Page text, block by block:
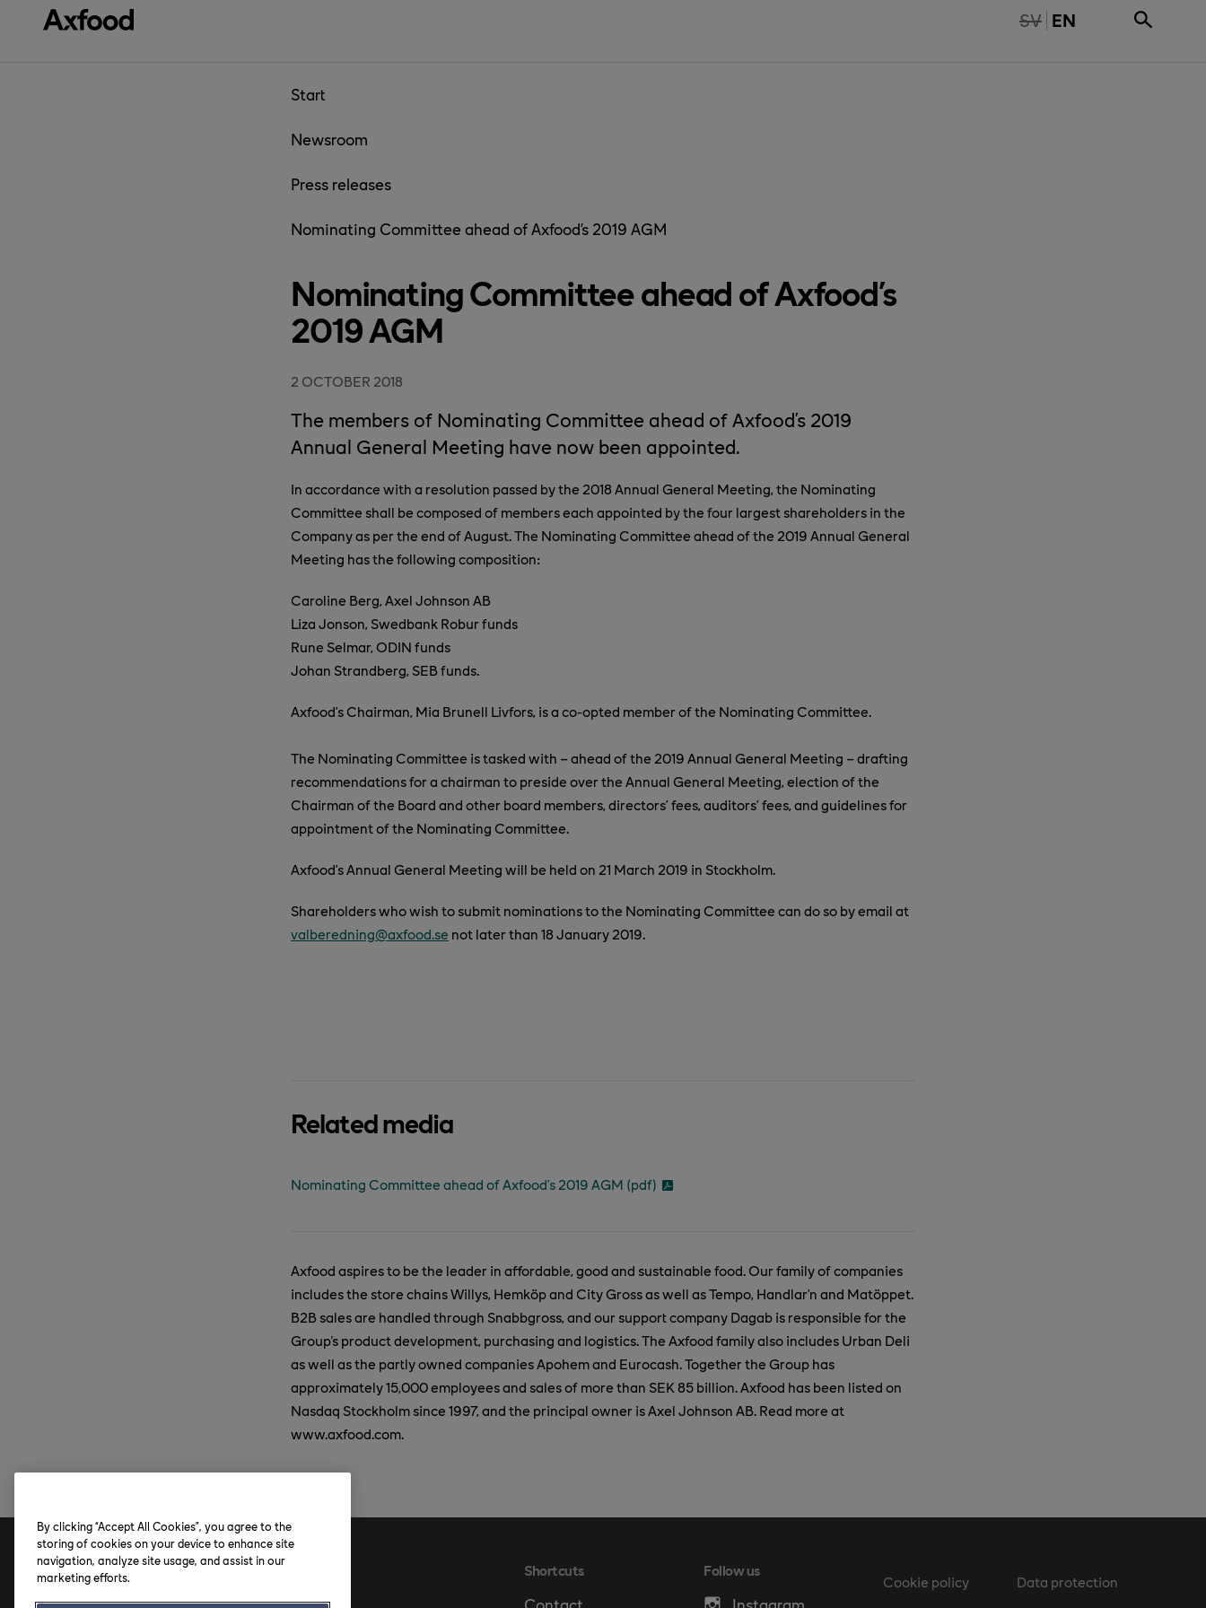
Skip directly to content SIDAN ÄR INTE TILLGÄNGLIG PÅ SVENSKA
SV EN
Start
Newsroom
Press releases
Nominating Committee ahead of Axfood’s 2019 AGM
Nominating Committee ahead of Axfood’s
2019 AGM
2 OCTOBER 2018
The members of Nominating Committee ahead of Axfood’s 2019
Annual General Meeting have now been appointed.
In accordance with a resolution passed by the 2018 Annual General Meeting, the Nominating
Committee shall be composed of members each appointed by the four largest shareholders in the
Company as per the end of August. The Nominating Committee ahead of the 2019 Annual General
Meeting has the following composition:
Caroline Berg, Axel Johnson AB
Liza Jonson, Swedbank Robur funds
Rune Selmar, ODIN funds
Johan Strandberg, SEB funds.
Axfood’s Chairman, Mia Brunell Livfors, is a co-opted member of the Nominating Committee.
The Nominating Committee is tasked with – ahead of the 2019 Annual General Meeting – drafting
recommendations for a chairman to preside over the Annual General Meeting, election of the
Chairman of the Board and other board members, directors’ fees, auditors’ fees, and guidelines for
appointment of the Nominating Committee.
Axfood’s Annual General Meeting will be held on 21 March 2019 in Stockholm.
Shareholders who wish to submit nominations to the Nominating Committee can do so by email at
valberedning@axfood.se not later than 18 January 2019.
Related media
Nominating Committee ahead of Axfood’s 2019 AGM (pdf)
Axfood aspires to be the leader in affordable, good and sustainable food. Our family of companies
includes the store chains Willys, Hemköp and City Gross as well as Tempo, Handlar’n and Matöppet.
B2B sales are handled through Snabbgross, and our support company Dagab is responsible for the
Group's product development, purchasing and logistics. The Axfood family also includes Urban Deli
as well as the partly owned companies Apohem and Eurocash. Together the Group has
approximately 15,000 employees and sales of more than SEK 85 billion. Axfood has been listed on
Nasdaq Stockholm since 1997, and the principal owner is Axel Johnson AB. Read more at
www.axfood.com.
Address Shortcuts Follow us
Cookie policy Data protection
By clicking “Accept All Cookies”, you agree to the
storing of cookies on your device to enhance site
navigation, analyze site usage, and assist in our
marketing efforts.